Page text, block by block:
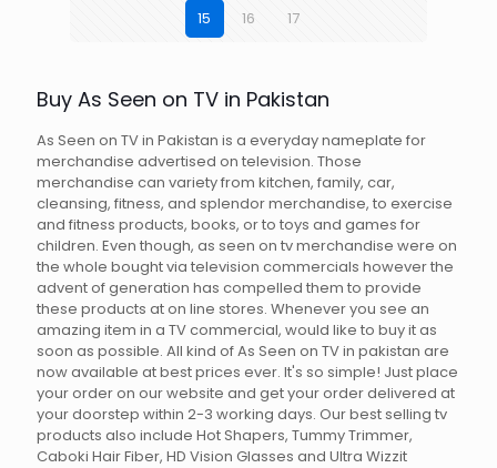
15
16 17
Buy As Seen on TV in Pakistan
As Seen on TV in Pakistan is a everyday nameplate for
merchandise advertised on television. Those
merchandise can variety from kitchen, family, car,
cleansing, fitness, and splendor merchandise, to exercise
and fitness products, books, or to toys and games for
children. Even though, as seen on tv merchandise were on
the whole bought via television commercials however the
advent of generation has compelled them to provide
these products at on line stores. Whenever you see an
amazing item in a TV commercial, would like to buy it as
soon as possible. All kind of As Seen on TV in pakistan are
now available at best prices ever. It's so simple! Just place
your order on our website and get your order delivered at
your doorstep within 2-3 working days. Our best selling tv
products also include Hot Shapers, Tummy Trimmer,
Caboki Hair Fiber, HD Vision Glasses and Ultra Wizzit